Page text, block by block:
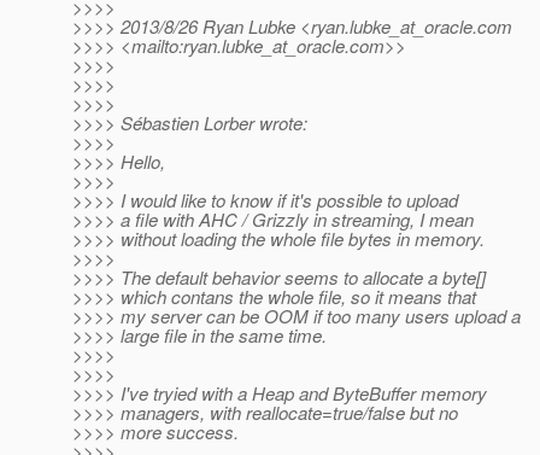
>>>>
>>>> 2013/8/26 Ryan Lubke <ryan.lubke_at_oracle.com
>>>> <mailto:ryan.lubke_at_oracle.com>>
>>>>
>>>>
>>>>
>>>> Sébastien Lorber wrote:
>>>>
>>>> Hello,
>>>>
>>>> I would like to know if it's possible to upload
>>>> a file with AHC / Grizzly in streaming, I mean
>>>> without loading the whole file bytes in memory.
>>>>
>>>> The default behavior seems to allocate a byte[]
>>>> which contans the whole file, so it means that
>>>> my server can be OOM if too many users upload a
>>>> large file in the same time.
>>>>
>>>>
>>>> I've tryied with a Heap and ByteBuffer memory
>>>> managers, with reallocate=true/false but no
>>>> more success.